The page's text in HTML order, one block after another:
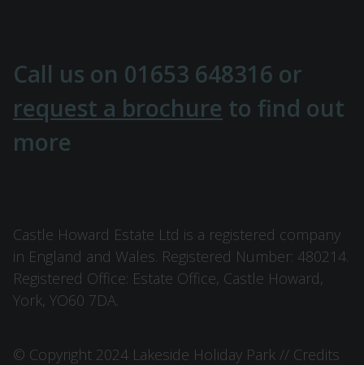
Call us on 01653 648316 or
request a brochure to find out
more
Castle Howard Estate Ltd is a registered company
in England and Wales. Registered Number: 480214.
Registered Office: Estate Office, Castle Howard,
York, YO60 7DA.
© Copyright 2024 Lakeside Holiday Park // Credits